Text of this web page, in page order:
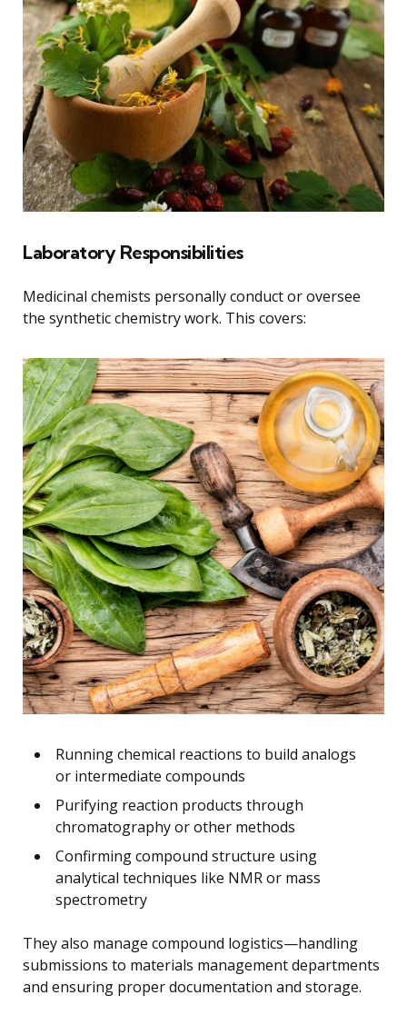
Laboratory Responsibilities
Medicinal chemists personally conduct or oversee
the synthetic chemistry work. This covers:
Running chemical reactions to build analogs
or intermediate compounds
Purifying reaction products through
chromatography or other methods
Confirming compound structure using
analytical techniques like NMR or mass
spectrometry
They also manage compound logistics—handling
submissions to materials management departments
and ensuring proper documentation and storage.